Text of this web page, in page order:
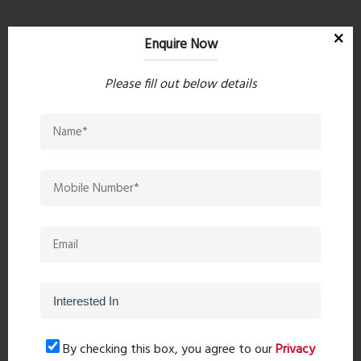
Property Search
20 Leading Bathroom Fittings
Enquire Now
Please fill out below details
By checking this box, you agree to ourPrivacy